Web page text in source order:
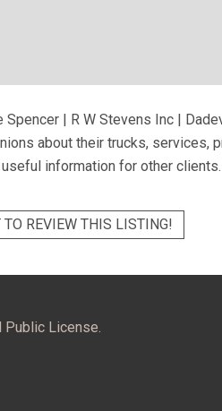
Spencer | R W Stevens Inc |
about their trucks, services,
information for other
TO REVIEW THIS LISTING!
Public License.